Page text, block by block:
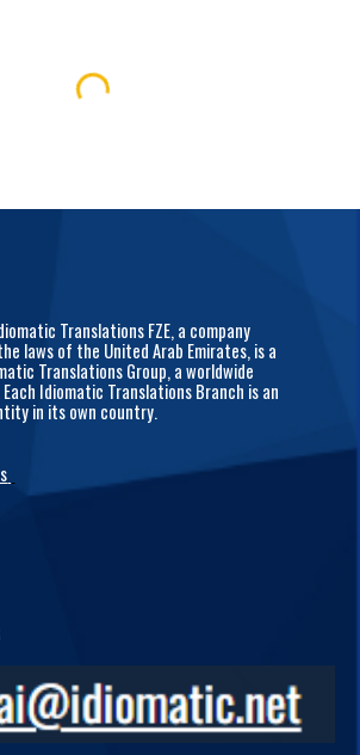
Translations FZE, a company
laws of the United Arab Emirates, is a
Translations Group, a worldwide
Idiomatic Translations Branch is an
in its own country.